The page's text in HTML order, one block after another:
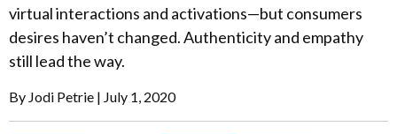
virtual interactions and activations—but consumers
desires haven’t changed. Authenticity and empathy
still lead the way.
By Jodi Petrie July 1, 2020